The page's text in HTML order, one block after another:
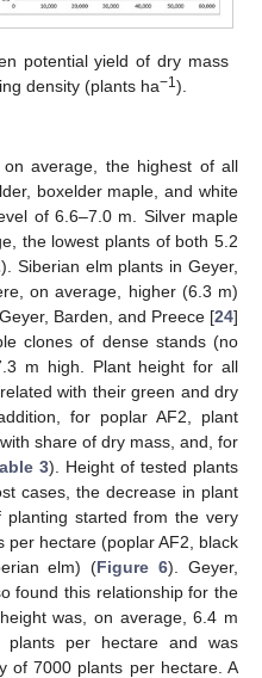
potential yield of dry mass
density (plants ha−1).
average, the highest of all
boxelder maple, and white
of 6.6–7.0 m. Silver maple
the lowest plants of both 5.2
). Siberian elm plants in Geyer,
on average, higher (6.3 m)
Barden, and Preece [24]
clones of dense stands (no
m high. Plant height for all
with their green and dry
for poplar AF2, plant
share of dry mass, and, for
3). Height of tested plants
cases, the decrease in plant
planting started from the very
hectare (poplar AF2, black
elm) (Figure 6). Geyer,
found this relationship for the
was, on average, 6.4 m
per hectare and was
of 7000 plants per hectare. A